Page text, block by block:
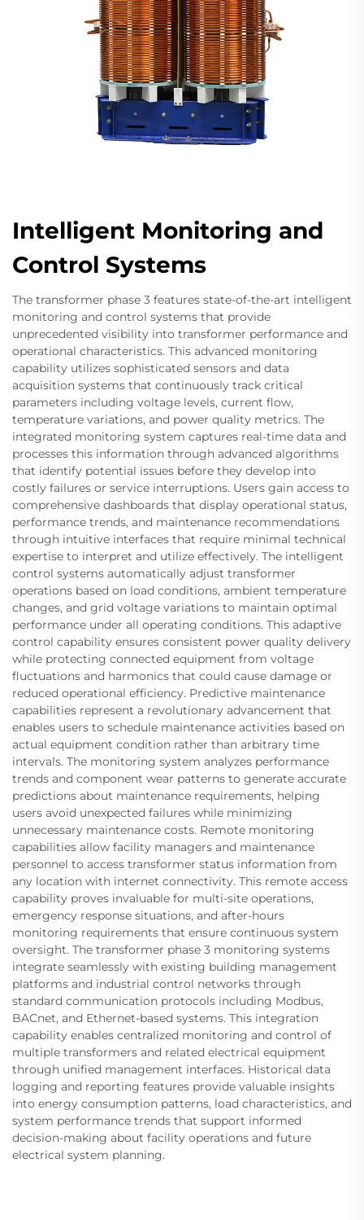
Intelligent Monitoring and
Control Systems
The transformer phase 3 features state-of-the-art intelligent
monitoring and control systems that provide
unprecedented visibility into transformer performance and
operational characteristics. This advanced monitoring
capability utilizes sophisticated sensors and data
acquisition systems that continuously track critical
parameters including voltage levels, current flow,
temperature variations, and power quality metrics. The
integrated monitoring system captures real-time data and
processes this information through advanced algorithms
that identify potential issues before they develop into
costly failures or service interruptions. Users gain access to
comprehensive dashboards that display operational status,
performance trends, and maintenance recommendations
through intuitive interfaces that require minimal technical
expertise to interpret and utilize effectively. The intelligent
control systems automatically adjust transformer
operations based on load conditions, ambient temperature
changes, and grid voltage variations to maintain optimal
performance under all operating conditions. This adaptive
control capability ensures consistent power quality delivery
while protecting connected equipment from voltage
fluctuations and harmonics that could cause damage or
reduced operational efficiency. Predictive maintenance
capabilities represent a revolutionary advancement that
enables users to schedule maintenance activities based on
actual equipment condition rather than arbitrary time
intervals. The monitoring system analyzes performance
trends and component wear patterns to generate accurate
predictions about maintenance requirements, helping
users avoid unexpected failures while minimizing
unnecessary maintenance costs. Remote monitoring
capabilities allow facility managers and maintenance
personnel to access transformer status information from
any location with internet connectivity. This remote access
capability proves invaluable for multi-site operations,
emergency response situations, and after-hours
monitoring requirements that ensure continuous system
oversight. The transformer phase 3 monitoring systems
integrate seamlessly with existing building management
platforms and industrial control networks through
standard communication protocols including Modbus,
BACnet, and Ethernet-based systems. This integration
capability enables centralized monitoring and control of
multiple transformers and related electrical equipment
through unified management interfaces. Historical data
logging and reporting features provide valuable insights
into energy consumption patterns, load characteristics, and
system performance trends that support informed
decision-making about facility operations and future
electrical system planning.